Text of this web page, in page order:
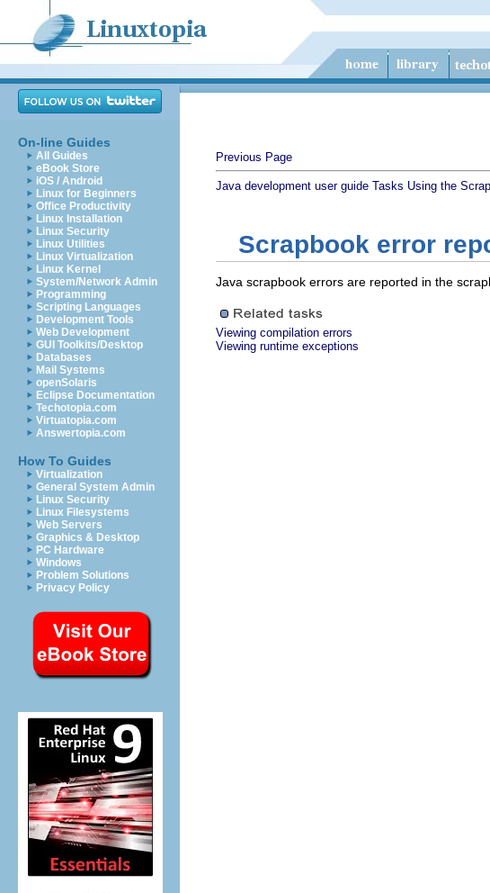
On-line Guides
All Guides
eBook Store
iOS / Android
Linux for Beginners
Office Productivity
Linux Installation
Linux Security
Linux Utilities
Linux Virtualization
Linux Kernel
System/Network Admin
Programming
Scripting Languages
Development Tools
Web Development
GUI Toolkits/Desktop
Databases
Mail Systems
openSolaris
Eclipse Documentation
Techotopia.com
Virtuatopia.com
Answertopia.com
How To Guides
Virtualization
General System Admin
Linux Security
Linux Filesystems
Web Servers
Graphics & Desktop
PC Hardware
Windows
Problem Solutions
Privacy Policy
Previous Page
Java development user guide Tasks Using the
Scrapbook error
Java scrapbook errors are reported in the
Viewing compilation errors
Viewing runtime exceptions